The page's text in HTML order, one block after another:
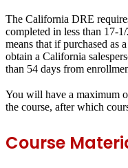
The California DRE
completed in less than 17-
means that if purchased as
obtain a California
than 54 days from
You will have a maximum
the course, after which
Course